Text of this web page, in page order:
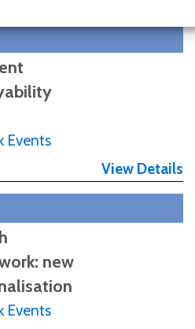
Events
View Details
new
Events